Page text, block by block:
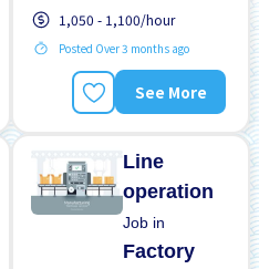
Student visa preferred
Transport paid
1,050 - 1,100/hour
Posted Over 3 months ago
See More
Line
operation
Job in
Factory